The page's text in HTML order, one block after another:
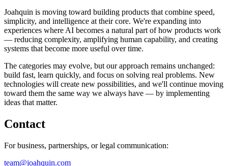
Joahquin is moving toward building products that combine speed,
simplicity, and intelligence at their core. We're expanding into
experiences where AI becomes a natural part of how products work
— reducing complexity, amplifying human capability, and creating
systems that become more useful over time.
The categories may evolve, but our approach remains unchanged:
build fast, learn quickly, and focus on solving real problems. New
technologies will create new possibilities, and we'll continue moving
toward them the same way we always have — by implementing
ideas that matter.
Contact
For business, partnerships, or legal communication:
team@joahquin.com